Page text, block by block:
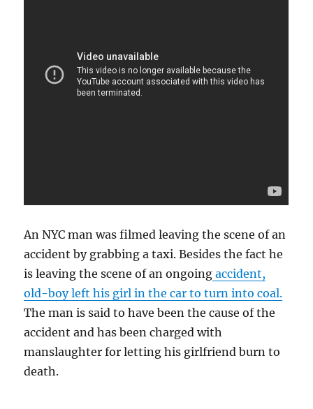
An NYC man was filmed leaving the scene of an
accident by grabbing a taxi. Besides the fact he
is leaving the scene of an ongoing accident,
old-boy left his girl in the car to turn into coal.
The man is said to have been the cause of the
accident and has been charged with
manslaughter for letting his girlfriend burn to
death.